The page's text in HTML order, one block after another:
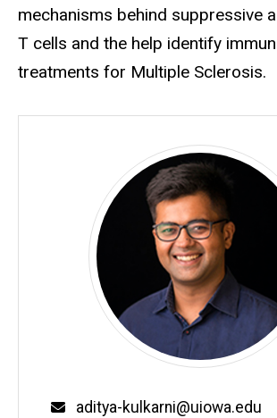
mechanisms behind suppressive
T cells and the help identify
treatments for Multiple Sclerosis.
Email
aditya-kulkarni@uiowa.edu